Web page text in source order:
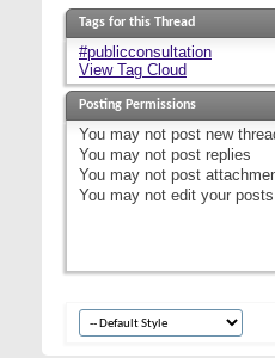
Tags for this Thread
#publicconsultation
View Tag Cloud
Posting Permissions
You may not post new
You may not post replies
You may not post
You may not edit your posts